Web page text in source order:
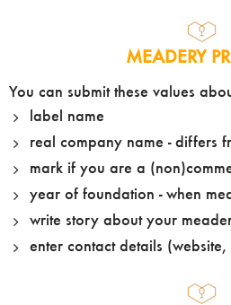
MEADERY
You can submit these values
label name
real company name - differs
mark if you are a
year of foundation - when
write story about your
enter contact details